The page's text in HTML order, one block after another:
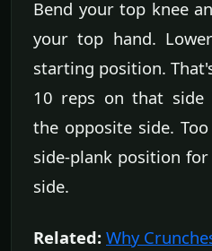
Bend your top knee
your top hand.
starting position.
10 reps on that side
the opposite side.
side-plank position
side.
Related: Why